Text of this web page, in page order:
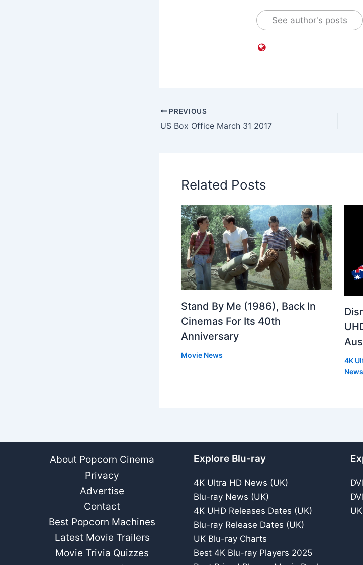
See author's posts
PREVIOUS
US Box Office March 31 2017
Related Posts
Stand By Me (1986), Back In
Cinemas For Its 40th
Anniversary
Movie News
4K
About Popcorn Cinema
Privacy
Advertise
Contact
Best Popcorn Machines
Latest Movie Trailers
Movie Trivia Quizzes
Explore Blu-ray
4K Ultra HD News (UK)
Blu-ray News (UK)
4K UHD Releases Dates (UK)
Blu-ray Release Dates (UK)
UK Blu-ray Charts
Best 4K Blu-ray Players 2025